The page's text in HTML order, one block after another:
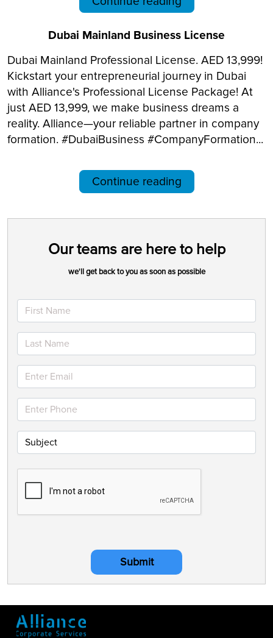
Dubai Mainland Business License
Dubai Mainland Professional License. AED 13,999!
Kickstart your entrepreneurial journey in Dubai
with Alliance's Professional License Package! At
just AED 13,999, we make business dreams a
reality. Alliance—your reliable partner in company
formation. #DubaiBusiness #CompanyFormation...
Continue reading
Our teams are here to help
we'll get back to you as soon as possible
Submit